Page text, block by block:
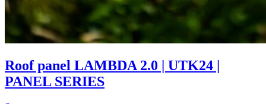
Roof panel LAMBDA 2.0 | UTK24 |
PANEL SERIES